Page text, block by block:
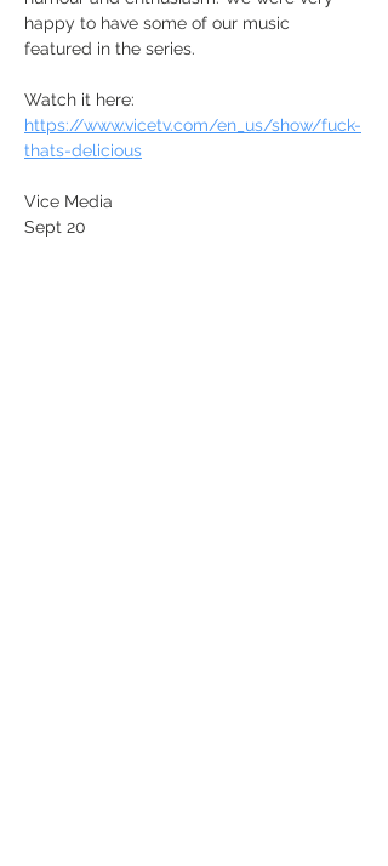
happy to have some of our music
featured in the series.
Watch it here:
https://www.vicetv.com/en_us/show/fuck-
thats-delicious
Vice Media
Sept 20